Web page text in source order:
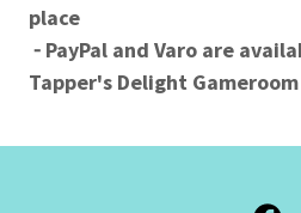
place
⁃ PayPal and Varo are
Tapper's Delight